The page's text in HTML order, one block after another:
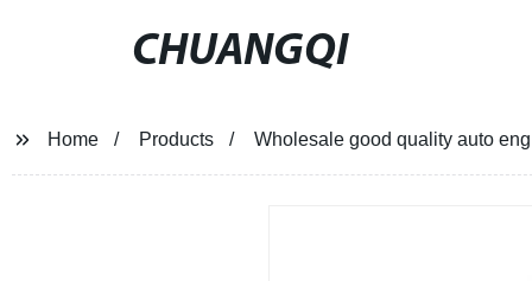
CHUANGQI
Home Products Wholesale good quality auto